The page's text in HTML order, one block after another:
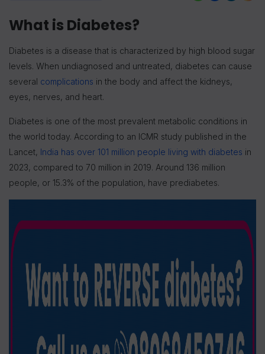
What is Diabetes?
Diabetes is a disease that is characterized by high blood sugar
levels. When undiagnosed and untreated, diabetes can cause
several complications in the body and affect the kidneys,
eyes, nerves, and heart.
Diabetes is one of the most prevalent metabolic conditions in
the world today. According to an ICMR study published in the
Lancet, India has over 101 million people living with diabetes in
2023, compared to 70 million in 2019. Around 136 million
people, or 15.3% of the population, have prediabetes.